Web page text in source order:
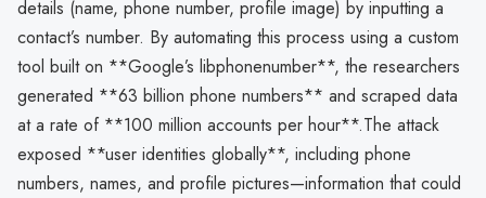
details (name, phone number, profile image) by inputting a
contact’s number. By automating this process using a custom
tool built on **Google’s libphonenumber**, the researchers
generated **63 billion phone numbers** and scraped data
at a rate of **100 million accounts per hour**.The attack
exposed **user identities globally**, including phone
numbers, names, and profile pictures—information that could